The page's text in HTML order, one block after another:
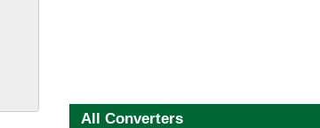
All Converters